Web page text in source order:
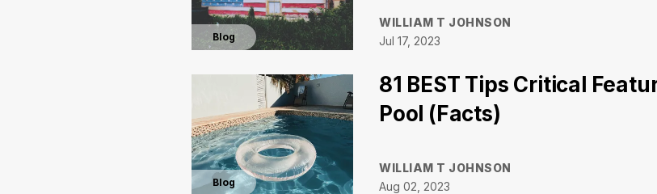
Blog
WILLIAM T JOHNSON
Jul 17, 2023
Blog
81 BEST Tips Critical
Pool (Facts)
WILLIAM T JOHNSON
Aug 02, 2023